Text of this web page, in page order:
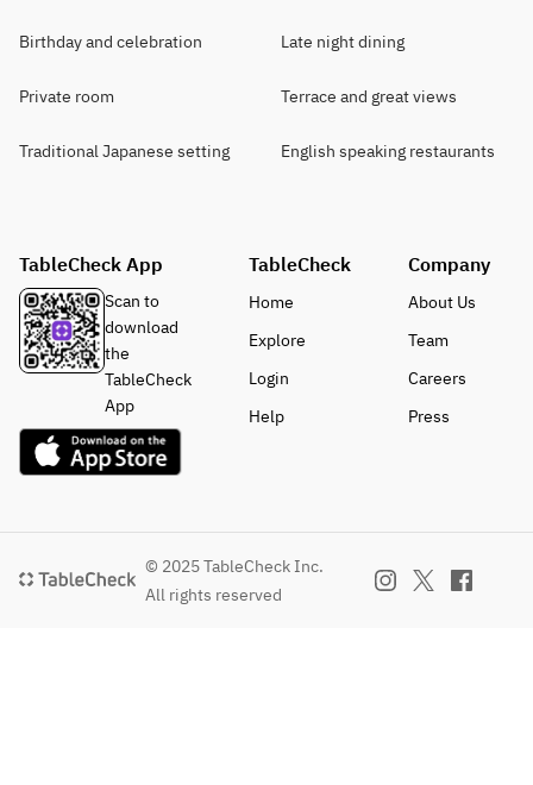
Birthday and celebration Late night dining
Private room Terrace and great views
Traditional Japanese setting English speaking restaurants
TableCheck App
Scan to
download
the
TableCheck
App
TableCheck
Home
Explore
Login
Help
Company
About Us
Team
Careers
Press
© 2025 TableCheck Inc.
All rights reserved